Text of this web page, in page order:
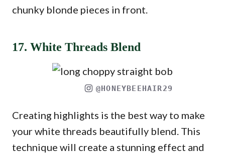
chunky blonde pieces in front.
17. White Threads Blend
@HONEYBEEHAIR29
Creating highlights is the best way to make
your white threads beautifully blend. This
technique will create a stunning effect and